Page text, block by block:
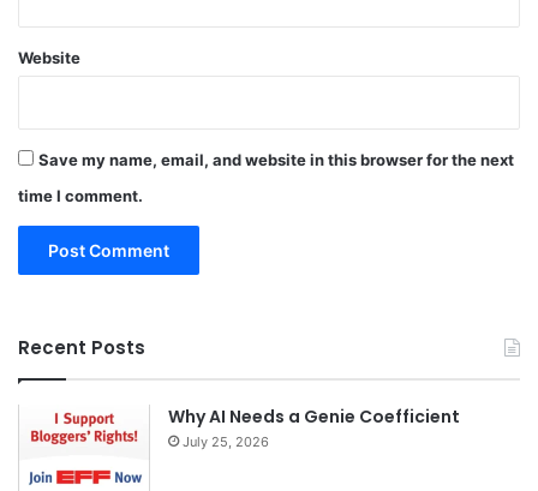
Website
Save my name, email, and website in this browser for the next
time I comment.
Recent Posts
Why AI Needs a Genie Coefficient
July 25, 2026